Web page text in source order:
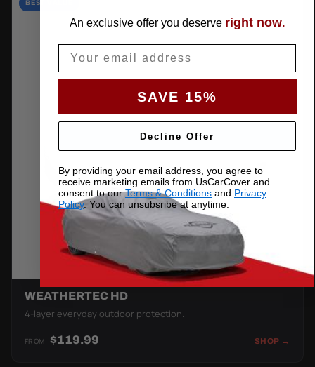
BEST VALUE
WEATHERTEC HD
4-layer everyday outdoor protection.
FROM $119.99 SHOP →
An exclusive offer you deserve right now.
SAVE 15%
Decline Offer
By providing your email address, you agree to
receive marketing emails from UsCarCover and
consent to ourTerms & Conditions and Privacy
Policy. You can unsubsribe at anytime.